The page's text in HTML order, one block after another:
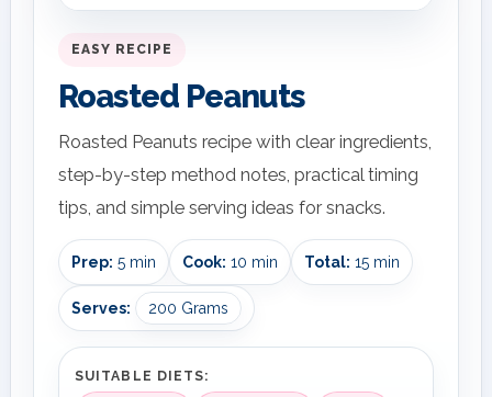
EASY RECIPE
Roasted Peanuts
Roasted Peanuts recipe with clear ingredients,
step-by-step method notes, practical timing
tips, and simple serving ideas for snacks.
Prep: 5 min Cook: 10 min Total: 15 min
Serves: 200 Grams
SUITABLE DIETS: